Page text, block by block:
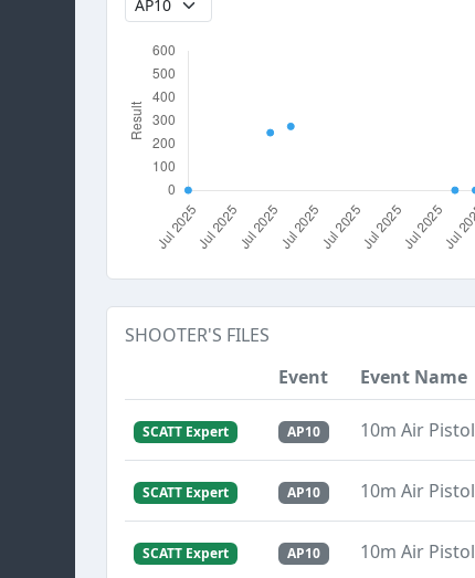
SHOOTER'S FILES
Event
Event Name
SCATT Expert AP10 10m Air Pistol
SCATT Expert AP10 10m Air Pistol
SCATT Expert AP10 10m Air Pistol